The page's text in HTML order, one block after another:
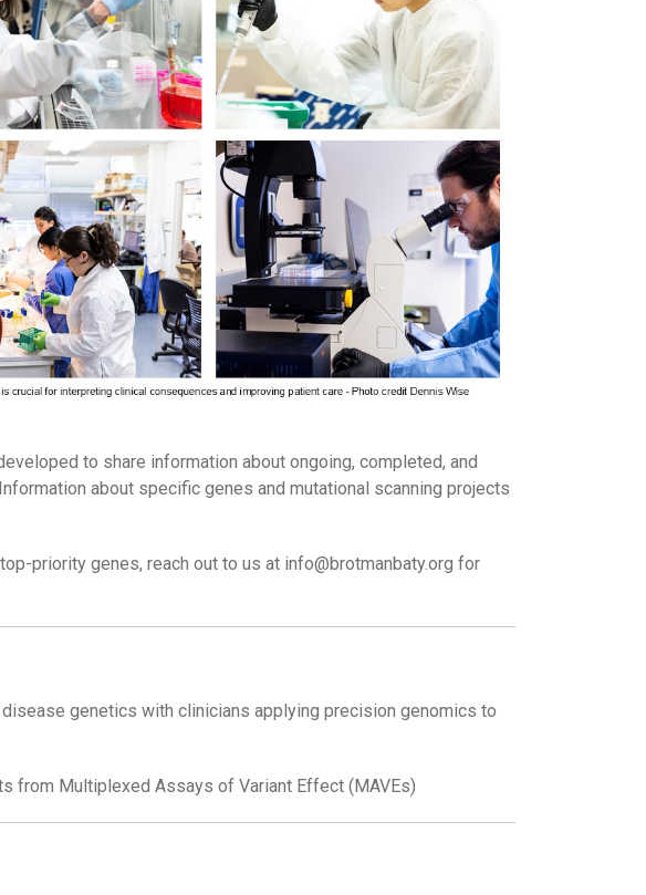
to share information about ongoing, completed, and
about specific genes and mutational scanning projects
priority genes, reach out to us at info@brotmanbaty.org for
genetics with clinicians applying precision genomics to
from Multiplexed Assays of Variant Effect (MAVEs)